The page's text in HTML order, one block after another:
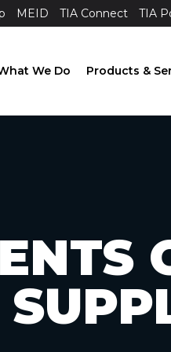
MEID TIA Connect TIA
We Do Products &